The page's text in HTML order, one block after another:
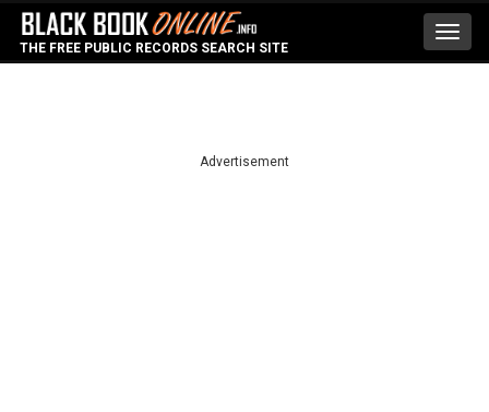
THE FREE PUBLIC RECORDS SEARCH SITE
Advertisement